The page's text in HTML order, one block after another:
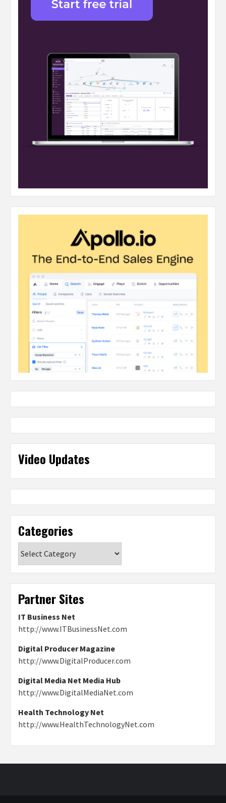
Video Updates
Categories
Partner Sites
IT Business Net
http://www.ITBusinessNet.com
Digital Producer Magazine
http://www.DigitalProducer.com
Digital Media Net Media Hub
http://www.DigitalMediaNet.com
Health Technology Net
http://www.HealthTechnologyNet.com